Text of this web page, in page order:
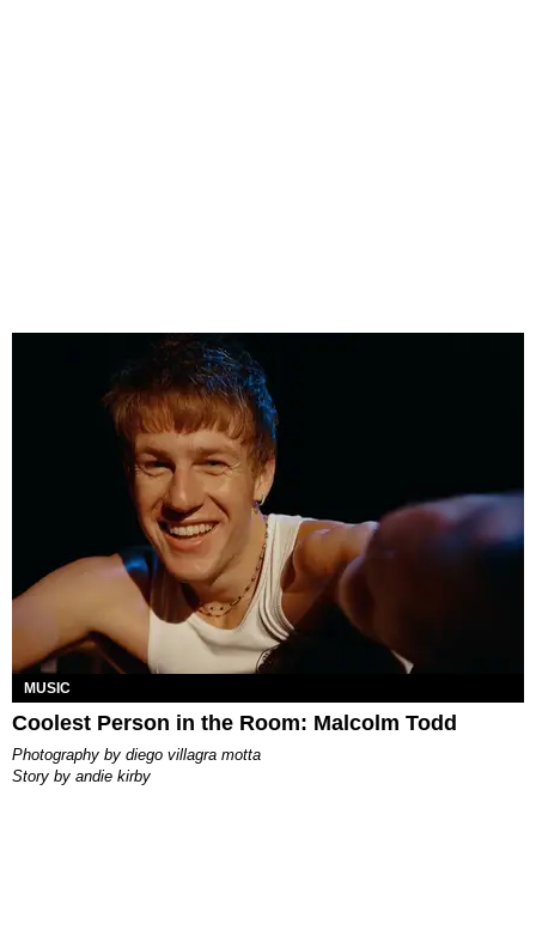
MUSIC
Coolest Person in the Room: Malcolm Todd
photography by diego villagra motta
story by andie kirby